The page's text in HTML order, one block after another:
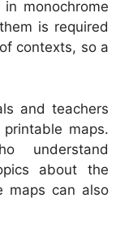
monochrome
is required
contexts, so a
and teachers
maps.
understand
about the
maps can also